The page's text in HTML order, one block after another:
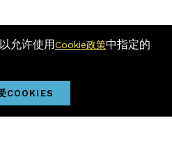
BERHAD (注册号: 201001034084
Privacy Policy / Cookies Policy
允许使用Cookie政策中指定的
COOKIES